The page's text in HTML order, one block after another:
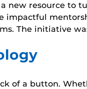
new resource to
impactful
The initiative
of a button.